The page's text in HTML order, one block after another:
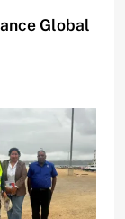
Global